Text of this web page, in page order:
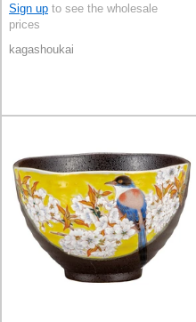
Sign up to see the wholesale
prices
kagashoukai